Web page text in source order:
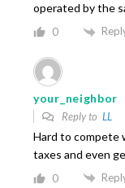
operated by the
0
your_neighbor
Reply to LL
Hard to compete
taxes and even
0